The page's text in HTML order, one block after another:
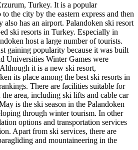
Turkey. It is a popular
the city by the eastern express and then
also has an airport. Palandoken ski resort
ski resorts in Turkey. Especially in
host a large number of tourists.
gaining popularity because it was built
Universities Winter Games were
it is a new ski resort,
its place among the best ski resorts in
There are facilities suitable for
area, including ski lifts and cable car
is the ski season in the Palandoken
through winter tourism. In other
options and transportation services
Apart from ski services, there are
and mountaineering in the